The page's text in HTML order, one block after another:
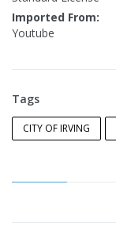
Imported From:
Youtube
Tags
CITY OF IRVING